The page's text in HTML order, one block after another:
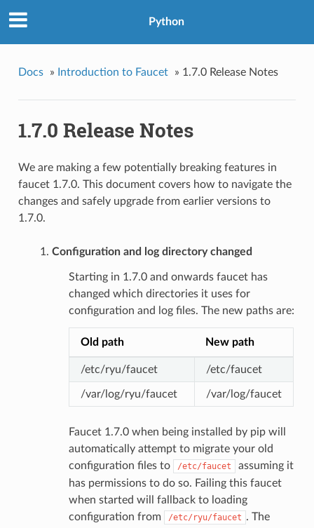
Python
Docs » Introduction to Faucet » 1.7.0 Release Notes
1.7.0 Release Notes
We are making a few potentially breaking features in
faucet 1.7.0. This document covers how to navigate the
changes and safely upgrade from earlier versions to
1.7.0.
Configuration and log directory changed
Starting in 1.7.0 and onwards faucet has
changed which directories it uses for
configuration and log files. The new paths are:
Old path New path
/etc/ryu/faucet /etc/faucet
/var/log/ryu/faucet /var/log/faucet
Faucet 1.7.0 when being installed by pip will
automatically attempt to migrate your old
configuration files to
/etc/faucet
assuming it
has permissions to do so. Failing this faucet
when started will fallback to loading
configuration from
/etc/ryu/faucet . The